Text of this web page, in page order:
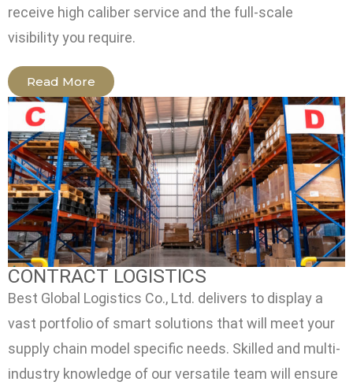
receive high caliber service and the full-scale
visibility you require.
Read More
CONTRACT LOGISTICS
Best Global Logistics Co., Ltd. delivers to display a
vast portfolio of smart solutions that will meet your
supply chain model specific needs. Skilled and multi-
industry knowledge of our versatile team will ensure